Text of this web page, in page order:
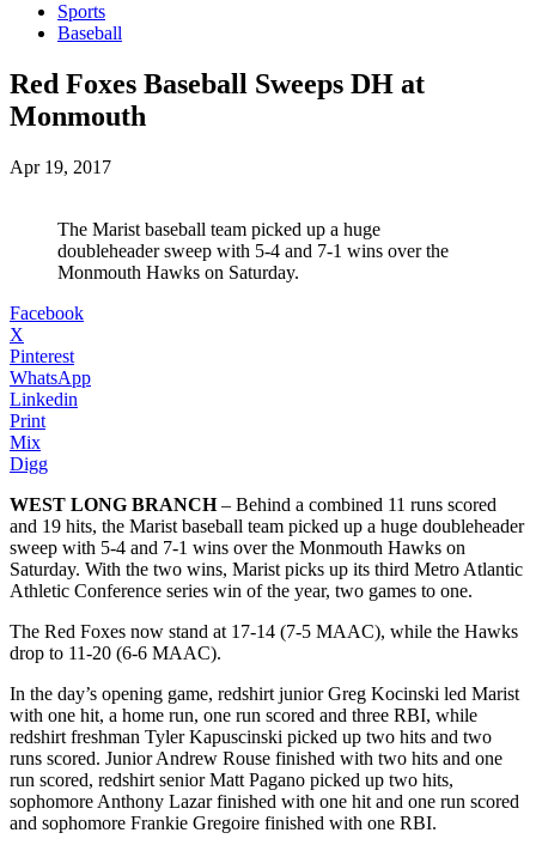
Sports
Baseball
Red Foxes Baseball Sweeps DH at
Monmouth
Apr 19, 2017
The Marist baseball team picked up a huge
doubleheader sweep with 5-4 and 7-1 wins over the
Monmouth Hawks on Saturday.
Facebook
X
Pinterest
WhatsApp
Linkedin
Print
Mix
Digg
WEST LONG BRANCH– Behind a combined 11 runs scored
and 19 hits, the Marist baseball team picked up a huge doubleheader
sweep with 5-4 and 7-1 wins over the Monmouth Hawks on
Saturday. With the two wins, Marist picks up its third Metro Atlantic
Athletic Conference series win of the year, two games to one.
The Red Foxes now stand at 17-14 (7-5 MAAC), while the Hawks
drop to 11-20 (6-6 MAAC).
In the day’s opening game, redshirt junior Greg Kocinski led Marist
with one hit, a home run, one run scored and three RBI, while
redshirt freshman Tyler Kapuscinski picked up two hits and two
runs scored. Junior Andrew Rouse finished with two hits and one
run scored, redshirt senior Matt Pagano picked up two hits,
sophomore Anthony Lazar finished with one hit and one run scored
and sophomore Frankie Gregoire finished with one RBI.